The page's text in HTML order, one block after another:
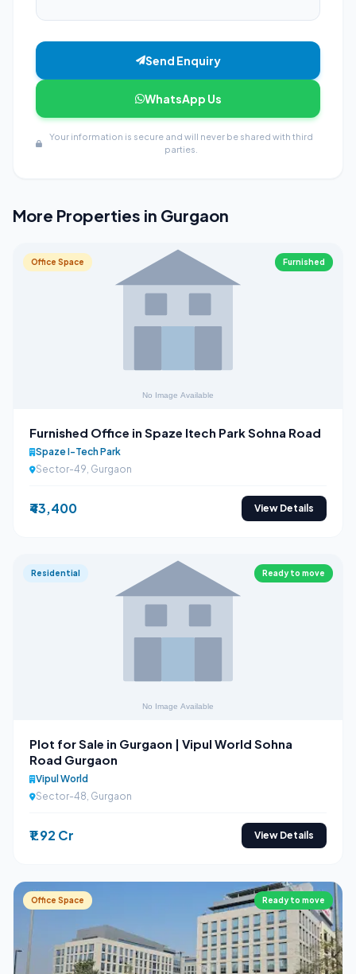
Send Enquiry
WhatsApp Us
Your information is secure and will never be shared with third
parties.
More Properties in Gurgaon
Office Space Furnished
Furnished Office in Spaze Itech Park Sohna Road
Spaze I-Tech Park
Sector-49, Gurgaon
₹43,400 View Details
Residential Ready to move
Plot for Sale in Gurgaon | Vipul World Sohna
Road Gurgaon
Vipul World
Sector-48, Gurgaon
₹1.92 Cr View Details
Office Space Ready to move